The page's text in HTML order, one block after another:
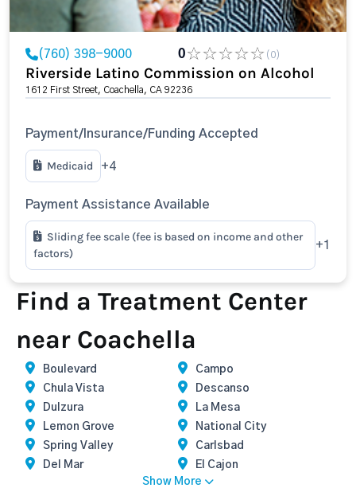
(760) 398-9000 0 (0)
Riverside Latino Commission on Alcohol
1612 First Street, Coachella, CA 92236
Payment/Insurance/Funding Accepted
Medicaid +4
Payment Assistance Available
Sliding fee scale (fee is based on income and other
factors)
+1
Find a Treatment Center
near Coachella
Boulevard
Campo
Chula Vista
Descanso
Dulzura
La Mesa
Lemon Grove
National City
Spring Valley
Carlsbad
Del Mar
El Cajon
Show More